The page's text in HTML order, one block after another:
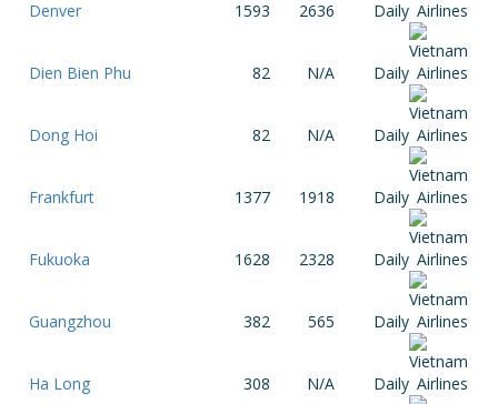
Denver 1593 2636 Daily
Dien Bien Phu 82 N/A Daily
Dong Hoi 82 N/A Daily
Frankfurt 1377 1918 Daily
Fukuoka 1628 2328 Daily
Guangzhou 382 565 Daily
Ha Long 308 N/A Daily